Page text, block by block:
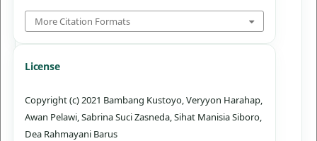
More Citation Formats
License
Copyright (c) 2021 Bambang Kustoyo, Veryyon Harahap,
Awan Pelawi, Sabrina Suci Zasneda, Sihat Manisia Siboro,
Dea Rahmayani Barus